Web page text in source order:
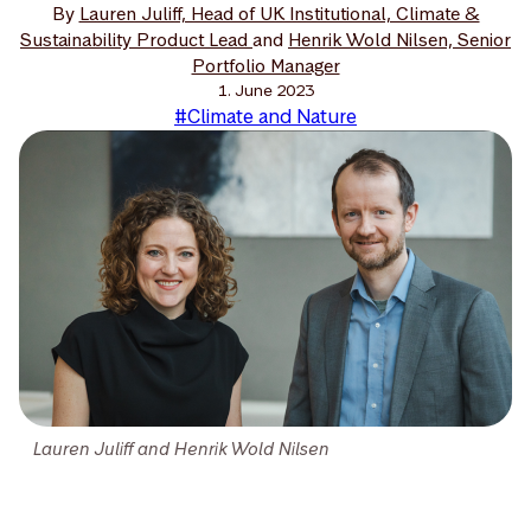
Lauren Juliff and Henrik Wold Nilsen
By Lauren Juliff, Head of UK Institutional, Climate &
Sustainability Product Lead and Henrik Wold Nilsen, Senior
Portfolio Manager
1. June 2023
#Climate and Nature